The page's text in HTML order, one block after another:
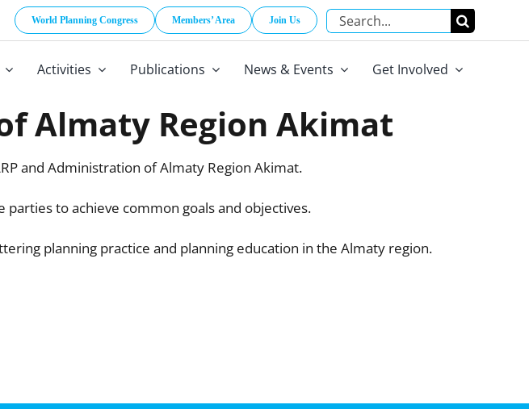
World Planning Congress Members’ Area Join Us
Search
for:
Activities Publications News & Events Get Involved
Almaty Region Akimat
and Administration of Almaty Region Akimat.
to achieve common goals and objectives.
planning practice and planning education in the Almaty region.